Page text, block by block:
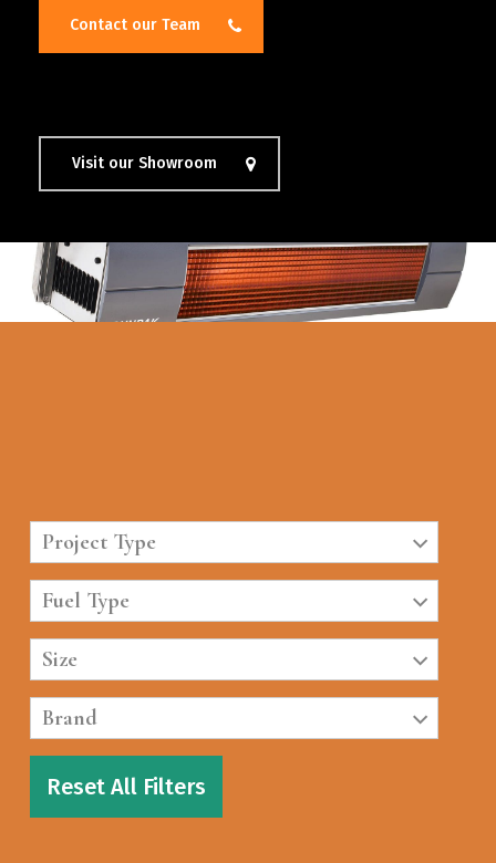
Contact our Team
Visit our Showroom
Project Type
Fuel Type
Size
Brand
Reset All Filters